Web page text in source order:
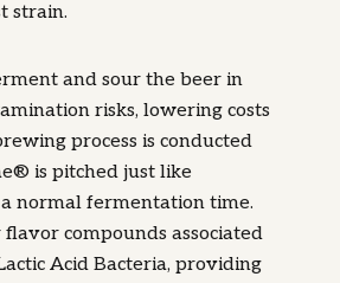
strain.
and sour the beer in
risks, lowering costs
process is conducted
is pitched just like
normal fermentation time.
compounds associated
Acid Bacteria, providing